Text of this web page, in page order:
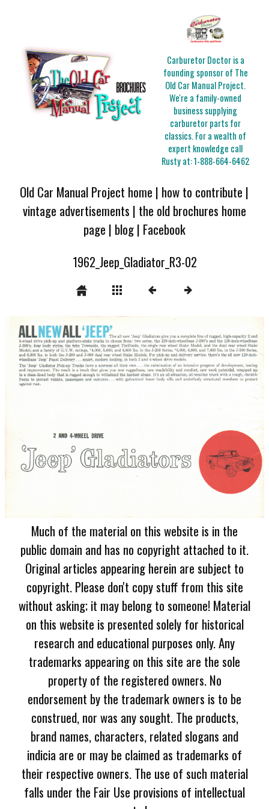
Carburetor Doctor is a
founding sponsor of The
Old Car Manual Project.
We're a family-owned
business supplying
carburetor parts for
classics. For a wealth of
expert knowledge call
Rusty at:1-888-664-6462
Old Car Manual Project home | how to contribute |
vintage advertisements | the old brochures home
page | blog| Facebook
1962_Jeep_Gladiator_R3-02
Much of the material on this website is in the
public domain and has no copyright attached to it.
Original articles appearing herein are subject to
copyright. Please don't copy stuff from this site
without asking; it may belong to someone! Material
on this website is presented solely for historical
research and educational purposes only. Any
trademarks appearing on this site are the sole
property of the registered owners. No
endorsement by the trademark owners is to be
construed, nor was any sought. The products,
brand names, characters, related slogans and
indicia are or may be claimed as trademarks of
their respective owners. The use of such material
falls under the Fair Use provisions of intellectual